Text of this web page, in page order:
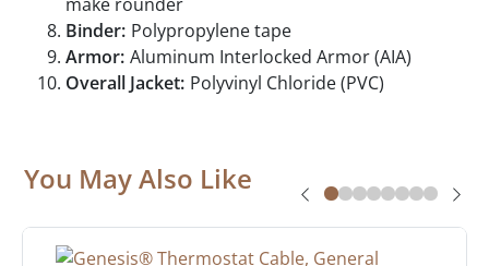
Binder: Polypropylene tape
Armor: Aluminum Interlocked Armor (AIA)
Overall Jacket: Polyvinyl Chloride (PVC)
You May Also Like